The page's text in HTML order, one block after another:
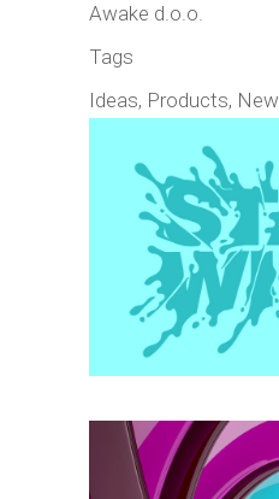
Awake d.o.o.
Tags
Ideas, Products, New